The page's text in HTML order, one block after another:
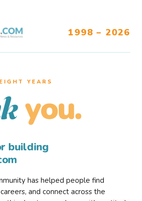
1998 – 2026
YEARS
you.
building
has helped people find
and connect across the